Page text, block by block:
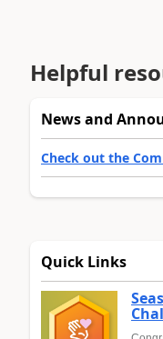
Helpful
News and
Check out the
Quick Links